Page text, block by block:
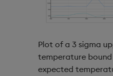
Plot of a 3 sigma
temperature
expected